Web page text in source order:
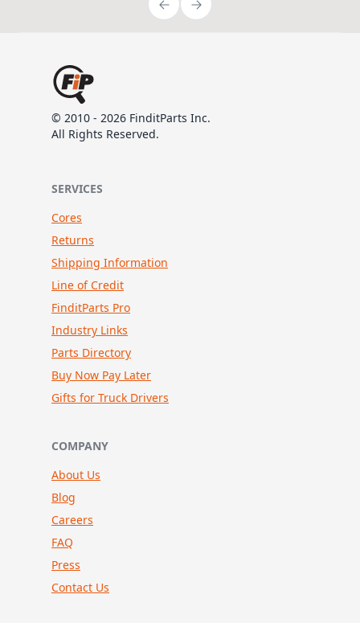
© 2010 - 2026 FinditParts Inc.
All Rights Reserved.
SERVICES
Cores
Returns
Shipping Information
Line of Credit
FinditParts Pro
Industry Links
Parts Directory
Buy Now Pay Later
Gifts for Truck Drivers
COMPANY
About Us
Blog
Careers
FAQ
Press
Contact Us